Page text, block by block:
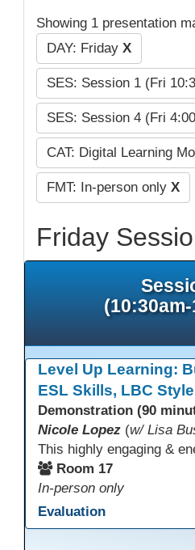
Showing 1 presentation
DAY: Friday X
SES: Session 1 (Fri
SES: Session 4 (Fri
CAT: Digital Learning
FMT: In-person only X
Friday
Level Up Learning:
ESL Skills, LBC Style
Demonstration (90
Nicole Lopez (w/ Lisa
Room 17
In-person only
Evaluation